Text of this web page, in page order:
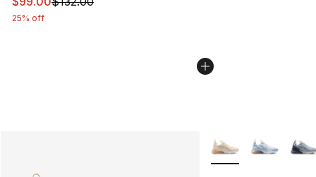
25% off
More Colors